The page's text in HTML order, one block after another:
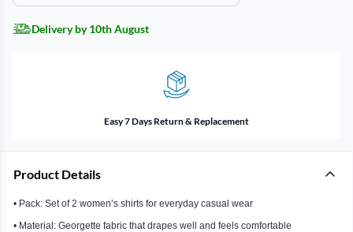
Delivery by 10th August
Easy 7 Days Return & Replacement
Product Details
• Pack: Set of 2 women’s shirts for everyday casual wear
• Material: Georgette fabric that drapes well and feels comfortable